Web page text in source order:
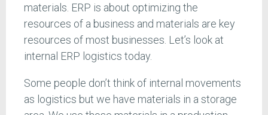
materials. ERP is about optimizing the
resources of a business and materials are key
resources of most businesses. Let’s look at
internal ERP logistics today.
Some people don’t think of internal movements
as logistics but we have materials in a storage